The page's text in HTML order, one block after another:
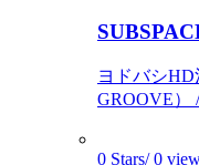
ヨドバシ
GROOVE）
0 Stars/ 0